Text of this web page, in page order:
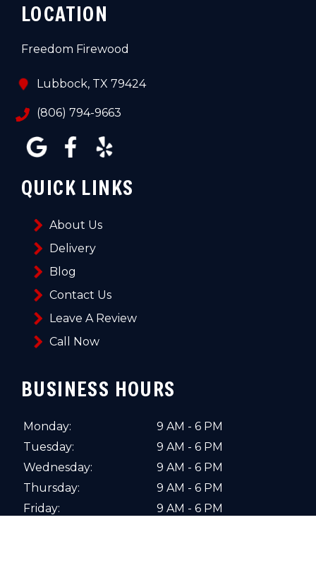
LOCATION
Freedom Firewood
Lubbock, TX 79424
(806) 794-9663
QUICK LINKS
About Us
Delivery
Blog
Contact Us
Leave A Review
Call Now
BUSINESS HOURS
Monday:
9 AM - 6 PM
Tuesday:
9 AM - 6 PM
Wednesday:
9 AM - 6 PM
Thursday:
9 AM - 6 PM
Friday:
9 AM - 6 PM